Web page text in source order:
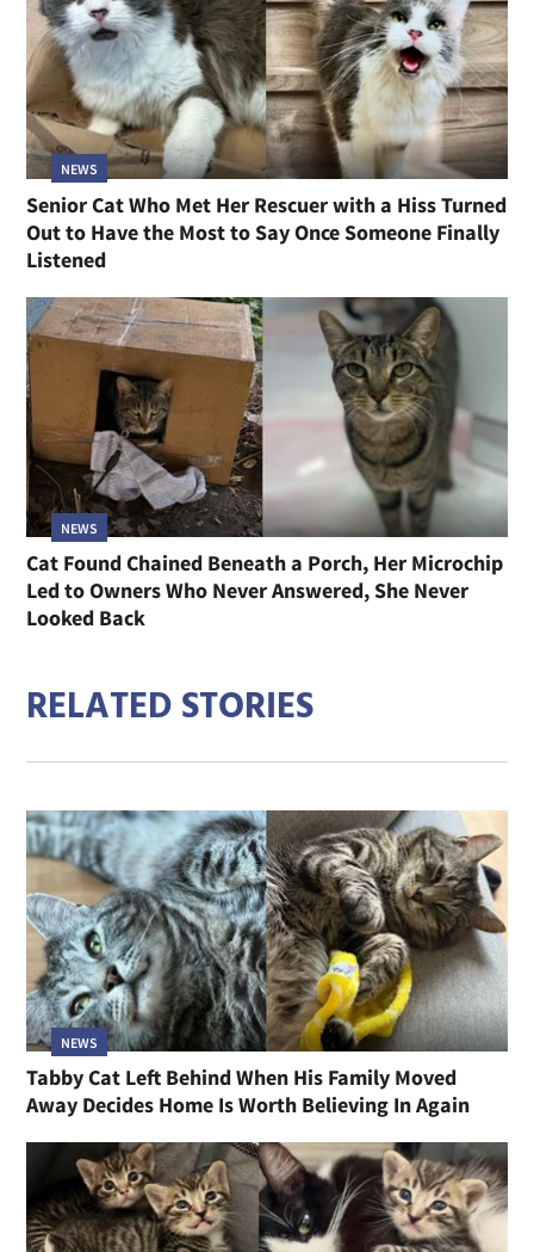
NEWS
Senior Cat Who Met Her Rescuer with a Hiss Turned
Out to Have the Most to Say Once Someone Finally
Listened
NEWS
Cat Found Chained Beneath a Porch, Her Microchip
Led to Owners Who Never Answered, She Never
Looked Back
RELATED STORIES
NEWS
Tabby Cat Left Behind When His Family Moved
Away Decides Home Is Worth Believing In Again